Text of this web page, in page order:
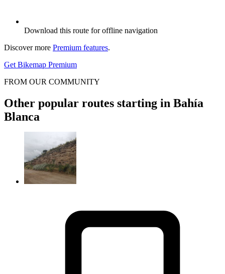
Download this route for offline navigation
Discover more Premium features.
Get Bikemap Premium
FROM OUR COMMUNITY
Other popular routes starting in Bahía
Blanca